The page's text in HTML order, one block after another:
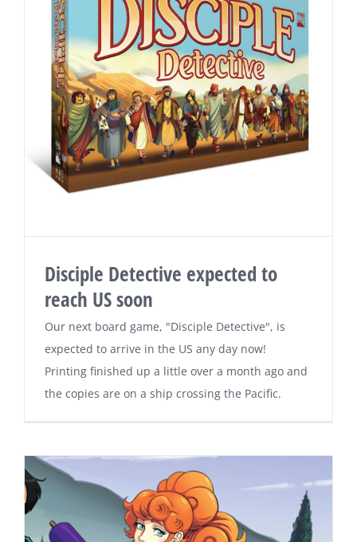
Disciple Detective expected to
reach US soon
Our next board game, "Disciple Detective", is
expected to arrive in the US any day now!
Printing finished up a little over a month ago and
the copies are on a ship crossing the Pacific.